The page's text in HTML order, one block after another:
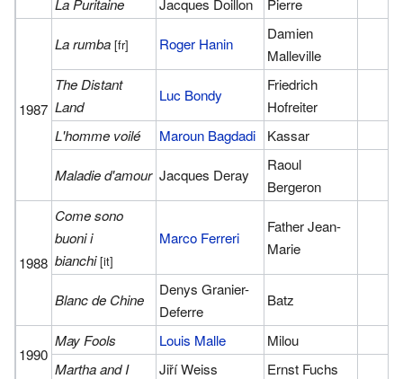
La Puritaine Jacques Doillon Pierre
1987
La rumba [fr] Roger Hanin
Damien
Malleville
The Distant
Land
Luc Bondy
Friedrich
Hofreiter
L'homme voilé
Maroun Bagdadi Kassar
Maladie d'amour Jacques Deray
Raoul
Bergeron
1988
Come sono
buoni i
bianchi[it]
Marco Ferreri
Father Jean-
Marie
Blanc de Chine
Denys Granier-
Deferre
Batz
1990
May Fools Louis Malle
Milou
Martha and I
Jiří Weiss Ernst Fuchs